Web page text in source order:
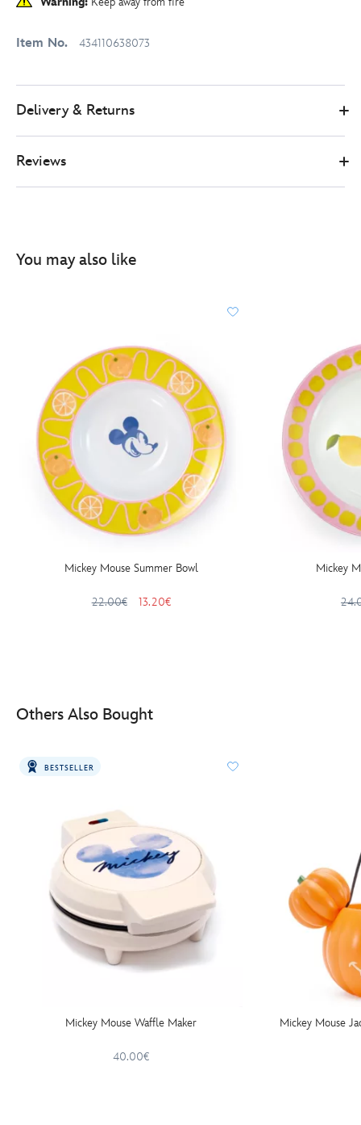
Item No. 434110638073
Delivery & Returns
Reviews
You may also like
Mickey Mouse Summer Bowl
22.00€ 13.20€
Mickey
Others Also Bought
BESTSELLER
Mickey Mouse Waffle Maker
40.00€
Mickey Mouse